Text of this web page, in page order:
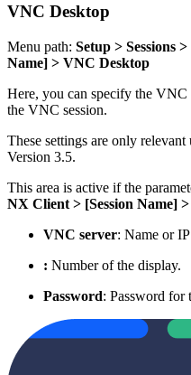
VNC Desktop
Menu path: Setup > Sessions
Name] > VNC Desktop
Here, you can specify the VNC
the VNC session.
These settings are only
Version 3.5.
This area is active if the
NX Client > [Session Name] >
VNC server: Name or
: Number of the display.
Password: Password for